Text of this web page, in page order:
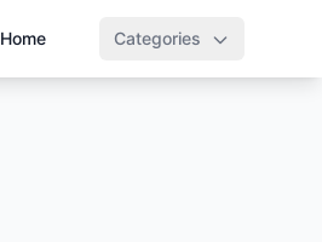
Home Categories